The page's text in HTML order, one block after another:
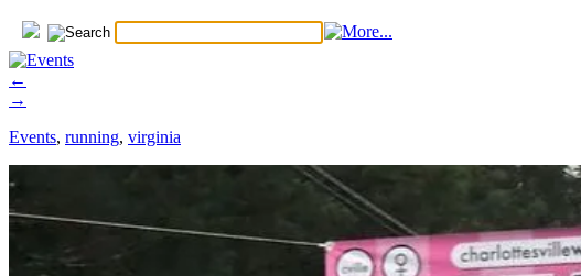
←
→
Events, running, virginia